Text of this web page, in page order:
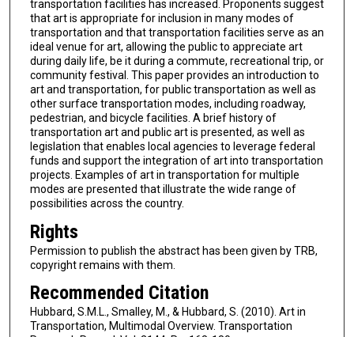
transportation facilities has increased. Proponents suggest
that art is appropriate for inclusion in many modes of
transportation and that transportation facilities serve as an
ideal venue for art, allowing the public to appreciate art
during daily life, be it during a commute, recreational trip, or
community festival. This paper provides an introduction to
art and transportation, for public transportation as well as
other surface transportation modes, including roadway,
pedestrian, and bicycle facilities. A brief history of
transportation art and public art is presented, as well as
legislation that enables local agencies to leverage federal
funds and support the integration of art into transportation
projects. Examples of art in transportation for multiple
modes are presented that illustrate the wide range of
possibilities across the country.
Rights
Permission to publish the abstract has been given by TRB,
copyright remains with them.
Recommended Citation
Hubbard, S.M.L., Smalley, M., & Hubbard, S. (2010). Art in
Transportation, Multimodal Overview. Transportation